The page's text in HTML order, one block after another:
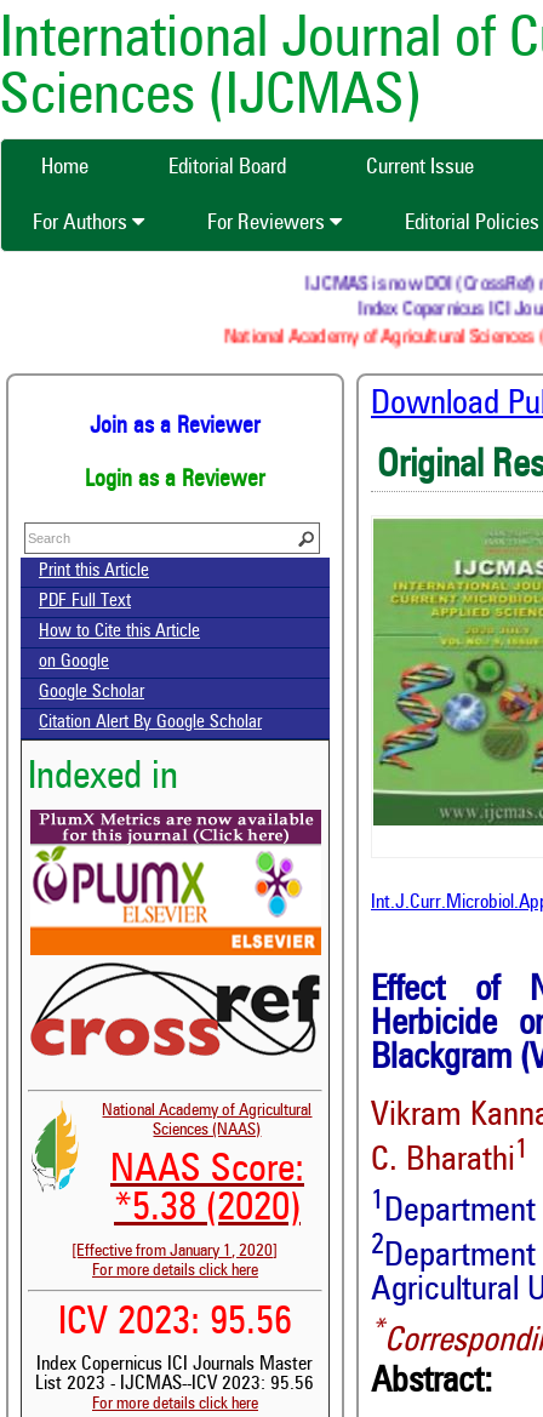
International Journal of
Sciences (IJCMAS)
Home Editorial Board Current Issue
For Authors For Reviewers Editorial Policies
IJCMAS is now DOI (CrossRef)
Index Copernicus ICI
National Academy of Agricultural Sciences
Join as a Reviewer
Login as a Reviewer
Print this Article
PDF Full Text
How to Cite this Article
on Google
Google Scholar
Citation Alert By Google Scholar
Indexed in
National Academy of Agricultural
Sciences (NAAS)
NAAS Score:
*5.38 (2020)
[Effective from January 1, 2020]
For more details click here
ICV 2023: 95.56
Index Copernicus ICI Journals Master
List 2023 - IJCMAS--ICV 2023: 95.56
For more details click here
Download
Original
Effect of
Herbicide
Blackgram
Vikram
C. Bharathi1
1
2
Agricultural
*
Abstract: